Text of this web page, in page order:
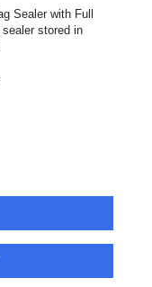
Sealer with Full
stored in